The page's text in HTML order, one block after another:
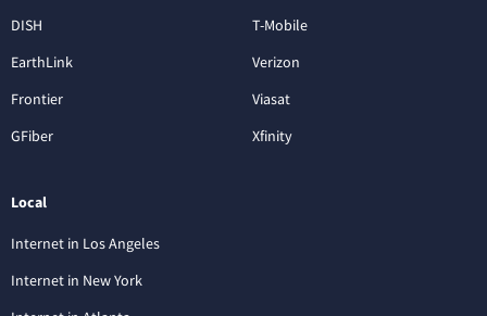
DISH
EarthLink
Frontier
GFiber
T-Mobile
Verizon
Viasat
Xfinity
Local
Internet in Los Angeles
Internet in New York